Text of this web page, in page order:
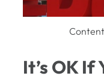
It’s OK If